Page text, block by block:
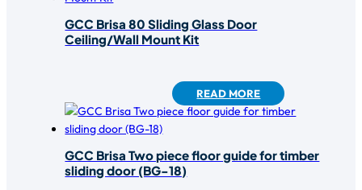
GCC Brisa 80 Sliding Glass Door
Ceiling/Wall Mount Kit
READ MORE
GCC Brisa Two piece floor guide for timber
sliding door (BG-18)